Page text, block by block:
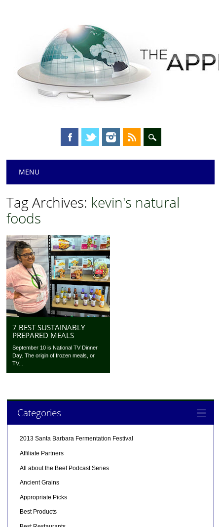
Main menu
MENU
Tag Archives: kevin's natural
foods
7 BEST SUSTAINABLY
PREPARED MEALS
September 10 is National TV Dinner
Day. The origin of frozen meals, or
TV...
Categories
2013 Santa Barbara Fermentation Festival
Affiliate Partners
All about the Beef Podcast Series
Ancient Grains
Appropriate Picks
Best Products